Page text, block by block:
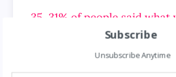
35. 31% of people said what
most disgusting personal
Subscribe
Unsubscribe Anytime